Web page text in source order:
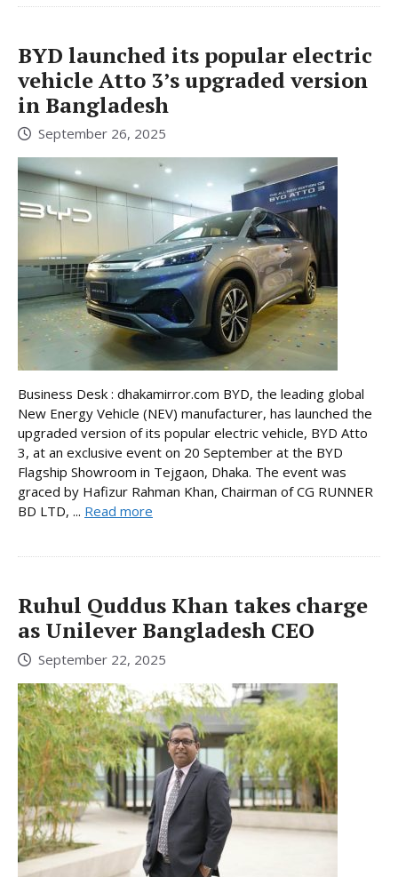
BYD launched its popular electric
vehicle Atto 3’s upgraded version
in Bangladesh
September 26, 2025
Business Desk : dhakamirror.com BYD, the leading global
New Energy Vehicle (NEV) manufacturer, has launched the
upgraded version of its popular electric vehicle, BYD Atto
3, at an exclusive event on 20 September at the BYD
Flagship Showroom in Tejgaon, Dhaka. The event was
graced by Hafizur Rahman Khan, Chairman of CG RUNNER
BD LTD, ... Read more
Ruhul Quddus Khan takes charge
as Unilever Bangladesh CEO
September 22, 2025